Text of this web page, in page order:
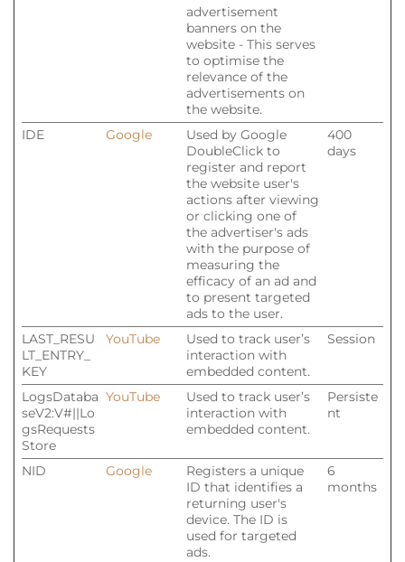
advertisement
banners on the
website - This serves
to optimise the
relevance of the
advertisements on
the website.
IDE Google
Used by Google
DoubleClick to
register and report
the website user's
actions after viewing
or clicking one of
the advertiser's ads
with the purpose of
measuring the
efficacy of an ad and
to present targeted
ads to the user.
400
days
LAST_RESU
LT_ENTRY_
KEY
YouTube
Used to track user’s
interaction with
embedded content.
Session
LogsDataba
seV2:V#||Lo
gsRequests
Store
YouTube
Used to track user’s
interaction with
embedded content.
Persiste
nt
NID Google
Registers a unique
ID that identifies a
returning user's
device. The ID is
used for targeted
ads.
6
months